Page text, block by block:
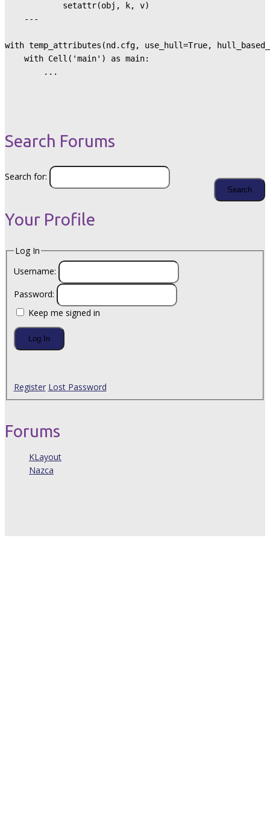
            setattr(obj, k, v)
    ---
with temp_attributes(nd.cfg, use_hull=True,
    with Cell('main') as main:
        ...
Search Forums
Search for:
Your Profile
Log In
Username:
Password:
Keep me signed in
Log In
Register Lost Password
Forums
KLayout
Nazca